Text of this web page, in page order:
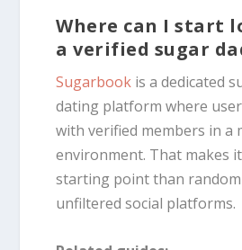
Where can I start
a verified sugar
Sugarbook is a dedicated
dating platform where
with verified members in a
environment. That makes
starting point than
unfiltered social platforms.